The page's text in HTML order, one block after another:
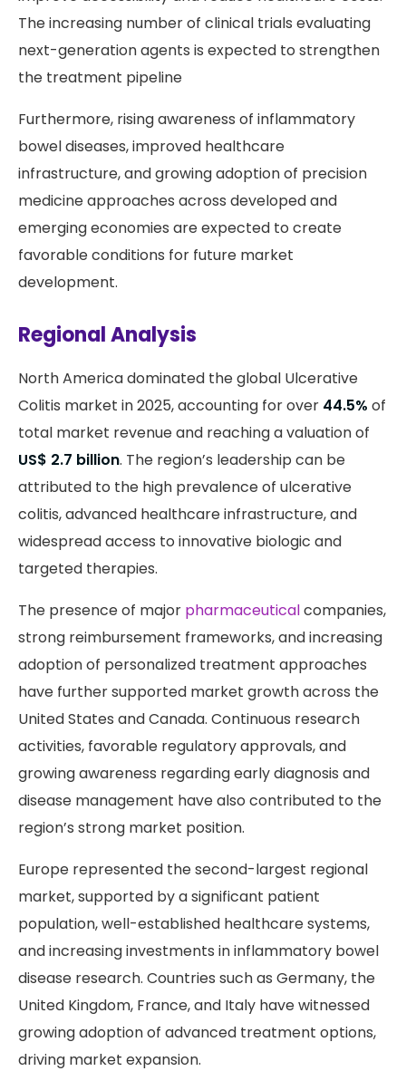
The increasing number of clinical trials evaluating
next-generation agents is expected to strengthen
the treatment pipeline
Furthermore, rising awareness of inflammatory
bowel diseases, improved healthcare
infrastructure, and growing adoption of precision
medicine approaches across developed and
emerging economies are expected to create
favorable conditions for future market
development.
Regional Analysis
North America dominated the global Ulcerative
Colitis market in 2025, accounting for over 44.5% of
total market revenue and reaching a valuation of
US$ 2.7 billion. The region’s leadership can be
attributed to the high prevalence of ulcerative
colitis, advanced healthcare infrastructure, and
widespread access to innovative biologic and
targeted therapies.
The presence of major pharmaceuticalcompanies,
strong reimbursement frameworks, and increasing
adoption of personalized treatment approaches
have further supported market growth across the
United States and Canada. Continuous research
activities, favorable regulatory approvals, and
growing awareness regarding early diagnosis and
disease management have also contributed to the
region’s strong market position.
Europe represented the second-largest regional
market, supported by a significant patient
population, well-established healthcare systems,
and increasing investments in inflammatory bowel
disease research. Countries such as Germany, the
United Kingdom, France, and Italy have witnessed
growing adoption of advanced treatment options,
driving market expansion.